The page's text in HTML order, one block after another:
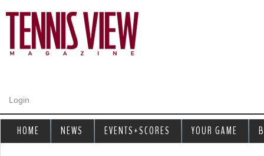
Login
HOME NEWS EVENTS+SCORES YOUR GAME